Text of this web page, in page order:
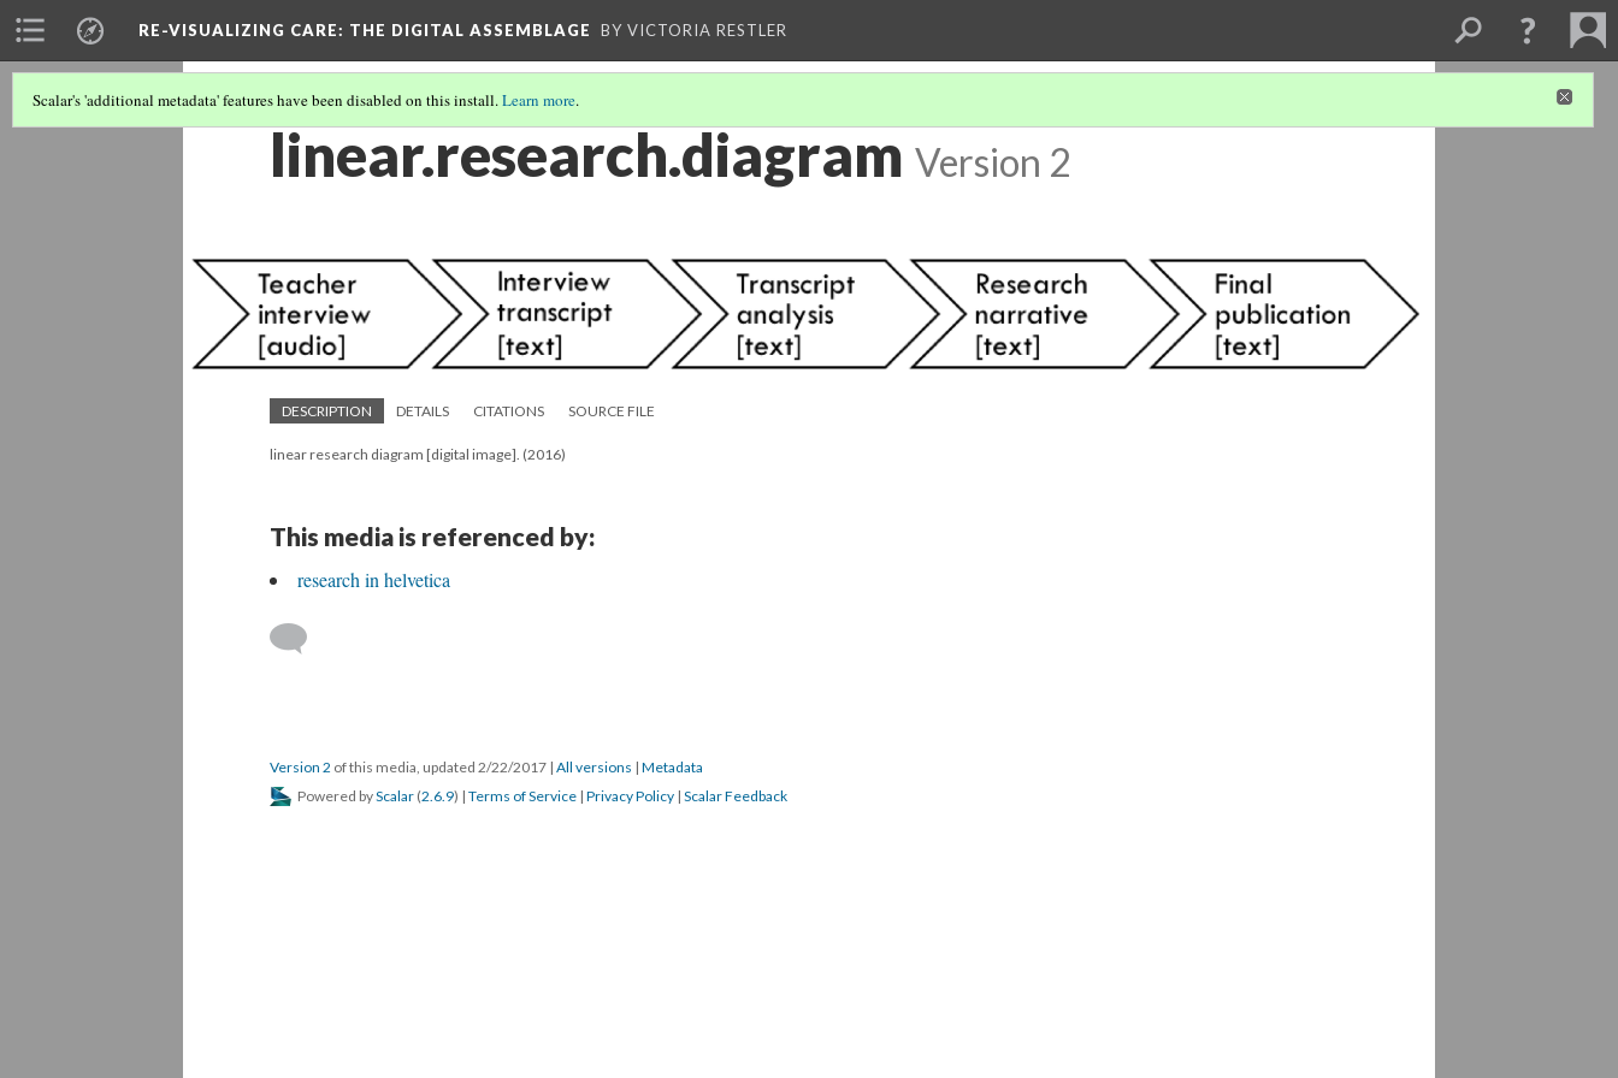
RE-VISUALIZING CARE: THE DIGITAL ASSEMBLAGE BY VICTORIA RESTLER
Scalar's 'additional metadata' features have been disabled on this install.Learn more.
linear.research.diagram Version 2
DESCRIPTION DETAILS CITATIONS SOURCE FILE
linear research diagram [digital image]. (2016)
This media is referenced by:
research in helvetica
Version 2 of this media, updated 2/22/2017 | All versions | Metadata
Powered byScalar (2.6.9) | Terms of Service | Privacy Policy | Scalar Feedback